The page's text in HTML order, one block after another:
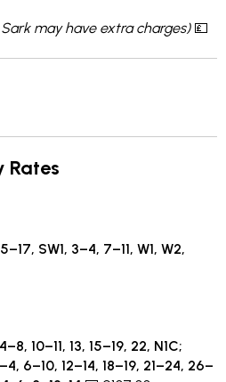
may have extra charges)💷
Rates
SW1, 3–4, 7–11, W1, W2,
10–11, 13, 15–19, 22, N1C;
6–10, 12–14, 18–19, 21–24, 26–